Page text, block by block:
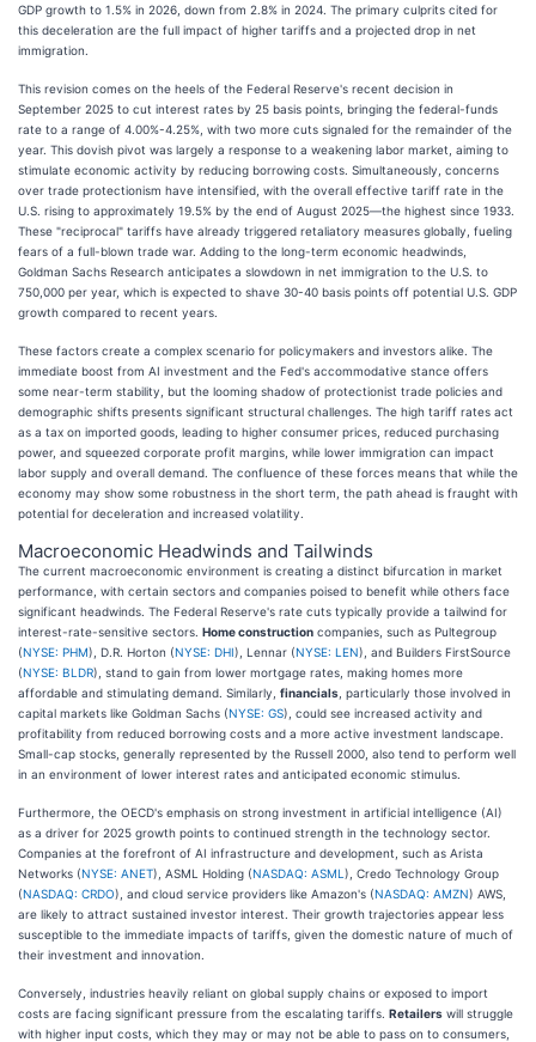
GDP growth to 1.5% in 2026, down from 2.8% in 2024. The primary culprits cited for
this deceleration are the full impact of higher tariffs and a projected drop in net
immigration.
This revision comes on the heels of the Federal Reserve's recent decision in
September 2025 to cut interest rates by 25 basis points, bringing the federal-funds
rate to a range of 4.00%-4.25%, with two more cuts signaled for the remainder of the
year. This dovish pivot was largely a response to a weakening labor market, aiming to
stimulate economic activity by reducing borrowing costs. Simultaneously, concerns
over trade protectionism have intensified, with the overall effective tariff rate in the
U.S. rising to approximately 19.5% by the end of August 2025—the highest since 1933.
These "reciprocal" tariffs have already triggered retaliatory measures globally, fueling
fears of a full-blown trade war. Adding to the long-term economic headwinds,
Goldman Sachs Research anticipates a slowdown in net immigration to the U.S. to
750,000 per year, which is expected to shave 30-40 basis points off potential U.S. GDP
growth compared to recent years.
These factors create a complex scenario for policymakers and investors alike. The
immediate boost from AI investment and the Fed's accommodative stance offers
some near-term stability, but the looming shadow of protectionist trade policies and
demographic shifts presents significant structural challenges. The high tariff rates act
as a tax on imported goods, leading to higher consumer prices, reduced purchasing
power, and squeezed corporate profit margins, while lower immigration can impact
labor supply and overall demand. The confluence of these forces means that while the
economy may show some robustness in the short term, the path ahead is fraught with
potential for deceleration and increased volatility.
Macroeconomic Headwinds and Tailwinds
The current macroeconomic environment is creating a distinct bifurcation in market
performance, with certain sectors and companies poised to benefit while others face
significant headwinds. The Federal Reserve's rate cuts typically provide a tailwind for
interest-rate-sensitive sectors. Home construction companies, such as Pultegroup
(NYSE: PHM), D.R. Horton (NYSE: DHI), Lennar (NYSE: LEN), and Builders FirstSource
(NYSE: BLDR), stand to gain from lower mortgage rates, making homes more
affordable and stimulating demand. Similarly, financials , particularly those involved in
capital markets like Goldman Sachs (NYSE: GS), could see increased activity and
profitability from reduced borrowing costs and a more active investment landscape.
Small-cap stocks, generally represented by the Russell 2000, also tend to perform well
in an environment of lower interest rates and anticipated economic stimulus.
Furthermore, the OECD's emphasis on strong investment in artificial intelligence (AI)
as a driver for 2025 growth points to continued strength in the technology sector.
Companies at the forefront of AI infrastructure and development, such as Arista
Networks (NYSE: ANET), ASML Holding (NASDAQ: ASML ), Credo Technology Group
(NASDAQ: CRDO), and cloud service providers like Amazon's (NASDAQ: AMZN) AWS,
are likely to attract sustained investor interest. Their growth trajectories appear less
susceptible to the immediate impacts of tariffs, given the domestic nature of much of
their investment and innovation.
Conversely, industries heavily reliant on global supply chains or exposed to import
costs are facing significant pressure from the escalating tariffs. Retailers will struggle
with higher input costs, which they may or may not be able to pass on to consumers,